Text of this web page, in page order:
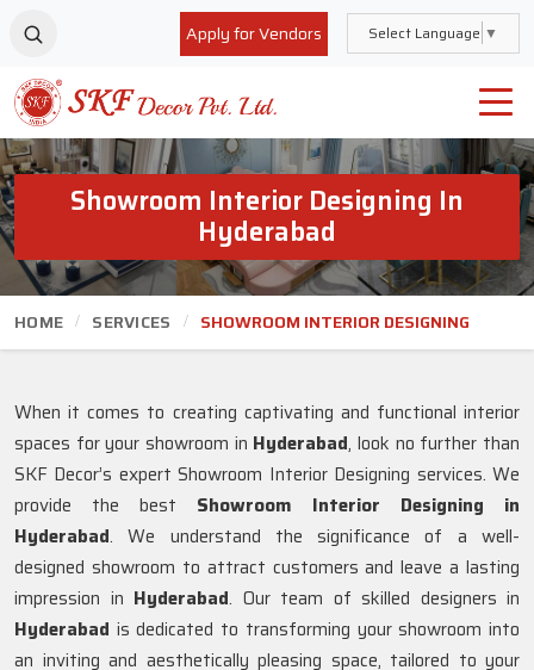
Apply for Vendors Select Language ▼
Showroom Interior Designing In
Hyderabad
HOME SERVICES SHOWROOM INTERIOR DESIGNING
When it comes to creating captivating and functional interior
spaces for your showroom in Hyderabad, look no further than
SKF Decor’s expert Showroom Interior Designing services. We
provide the best Showroom Interior Designing in
Hyderabad. We understand the significance of a well-
designed showroom to attract customers and leave a lasting
impression in Hyderabad. Our team of skilled designers in
Hyderabad is dedicated to transforming your showroom into
an inviting and aesthetically pleasing space, tailored to your